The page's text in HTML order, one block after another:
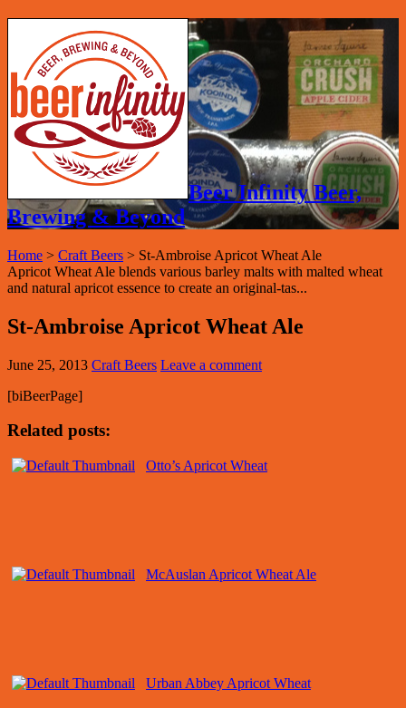
Beer Infinity Beer,
Brewing & Beyond
Home > Craft Beers > St-Ambroise Apricot Wheat Ale
Apricot Wheat Ale blends various barley malts with malted wheat
and natural apricot essence to create an original-tas...
St-Ambroise Apricot Wheat Ale
June 25, 2013 Craft Beers Leave a comment
[biBeerPage]
Related posts:
Otto’s Apricot Wheat
McAuslan Apricot Wheat Ale
Urban Abbey Apricot Wheat